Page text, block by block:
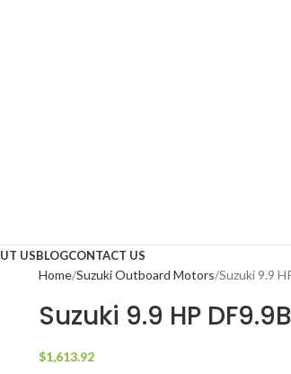
USBLOGCONTACT US
Home Suzuki Outboard Motors Suzuki 9.9
Suzuki 9.9 HP
$1,613.92